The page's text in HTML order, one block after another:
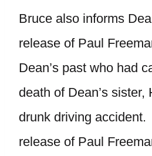
Bruce also informs
release of Paul
Dean’s past who had
death of Dean’s sister,
drunk driving
release of Paul